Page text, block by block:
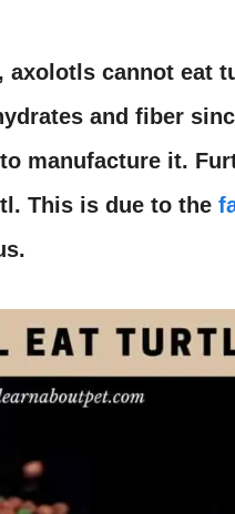
axolotls cannot eat
and fiber
manufacture it.
This is due to the